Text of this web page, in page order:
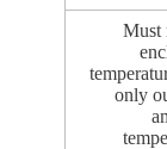
Must
only